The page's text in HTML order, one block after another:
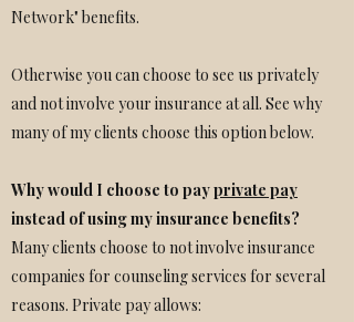
Network" benefits.
Otherwise you can choose to see us privately
and not involve your insurance at all. See why
many of my clients choose this option below.
Why would I choose to payprivate pay
instead of using my insurance benefits?
Many clients choose to not involve insurance
companies for counseling services for several
reasons. Private pay allows: